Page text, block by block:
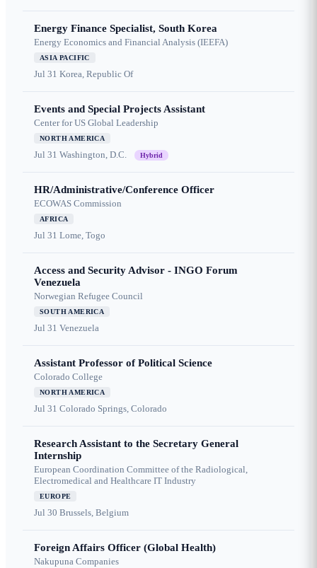
Energy Finance Specialist, South Korea
Energy Economics and Financial Analysis (IEEFA)
ASIA PACIFIC
Jul 31 Korea, Republic Of
Events and Special Projects Assistant
Center for US Global Leadership
NORTH AMERICA
Jul 31 Washington, D.C. Hybrid
HR/Administrative/Conference Officer
ECOWAS Commission
AFRICA
Jul 31 Lome, Togo
Access and Security Advisor - INGO Forum
Venezuela
Norwegian Refugee Council
SOUTH AMERICA
Jul 31 Venezuela
Assistant Professor of Political Science
Colorado College
NORTH AMERICA
Jul 31 Colorado Springs, Colorado
Research Assistant to the Secretary General
Internship
European Coordination Committee of the Radiological,
Electromedical and Healthcare IT Industry
EUROPE
Jul 30 Brussels, Belgium
Foreign Affairs Officer (Global Health)
Nakupuna Companies